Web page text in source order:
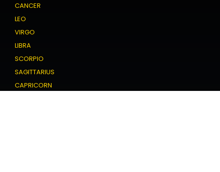
CANCER
LEO
VIRGO
LIBRA
SCORPIO
SAGITTARIUS
CAPRICORN